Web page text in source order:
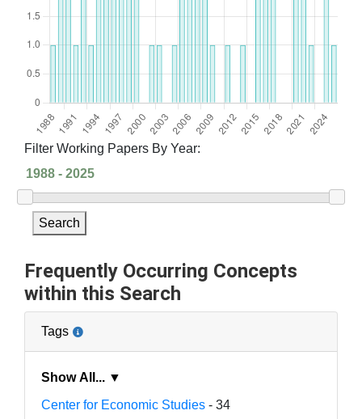
Filter Working Papers By Year:
Search
Frequently Occurring Concepts
within this Search
Tags
Show All... ▼
Center for Economic Studies - 34